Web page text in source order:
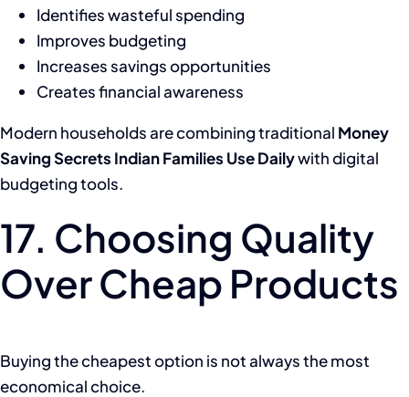
Identifies wasteful spending
Improves budgeting
Increases savings opportunities
Creates financial awareness
Modern households are combining traditional Money
Saving Secrets Indian Families Use Dailywith digital
budgeting tools.
17. Choosing Quality
Over Cheap Products
Buying the cheapest option is not always the most
economical choice.